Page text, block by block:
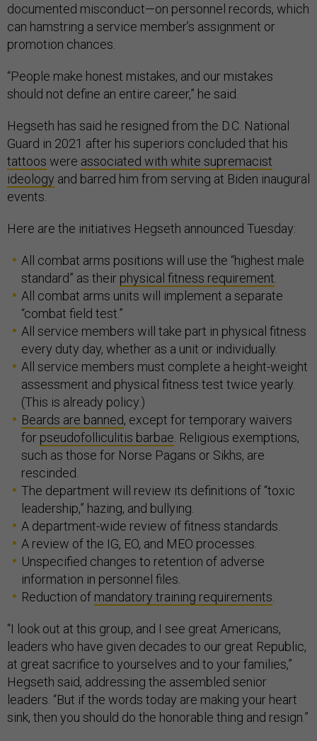
documented misconduct—on personnel records, which
can hamstring a service member’s assignment or
promotion chances.
“People make honest mistakes, and our mistakes
should not define an entire career,” he said.
Hegseth has said he resigned from the D.C. National
Guard in 2021 after his superiors concluded that his
tattoos were associated with white supremacist
ideology and barred him from serving at Biden inaugural
events.
Here are the initiatives Hegseth announced Tuesday:
All combat arms positions will use the “highest male
standard” as their physical fitness requirement.
All combat arms units will implement a separate
“combat field test.”
All service members will take part in physical fitness
every duty day, whether as a unit or individually.
All service members must complete a height-weight
assessment and physical fitness test twice yearly.
(This is already policy.)
Beards are banned, except for temporary waivers
for pseudofolliculitis barbae. Religious exemptions,
such as those for Norse Pagans or Sikhs, are
rescinded.
The department will review its definitions of “toxic
leadership,” hazing, and bullying.
A department-wide review of fitness standards.
A review of the IG, EO, and MEO processes.
Unspecified changes to retention of adverse
information in personnel files.
Reduction of mandatory training requirements.
“I look out at this group, and I see great Americans,
leaders who have given decades to our great Republic,
at great sacrifice to yourselves and to your families,”
Hegseth said, addressing the assembled senior
leaders. “But if the words today are making your heart
sink, then you should do the honorable thing and resign.”